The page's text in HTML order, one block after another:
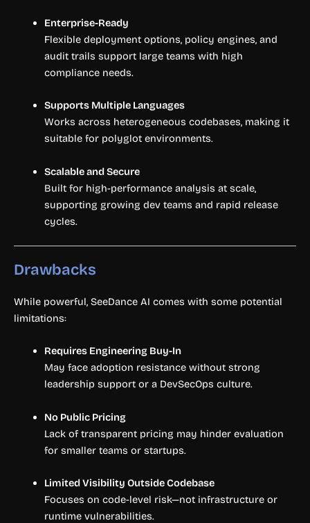
Enterprise-Ready
Flexible deployment options, policy engines, and
audit trails support large teams with high
compliance needs.
Supports Multiple Languages
Works across heterogeneous codebases, making it
suitable for polyglot environments.
Scalable and Secure
Built for high-performance analysis at scale,
supporting growing dev teams and rapid release
cycles.
Drawbacks
While powerful, SeeDance AI comes with some potential
limitations:
Requires Engineering Buy-In
May face adoption resistance without strong
leadership support or a DevSecOps culture.
No Public Pricing
Lack of transparent pricing may hinder evaluation
for smaller teams or startups.
Limited Visibility Outside Codebase
Focuses on code-level risk—not infrastructure or
runtime vulnerabilities.